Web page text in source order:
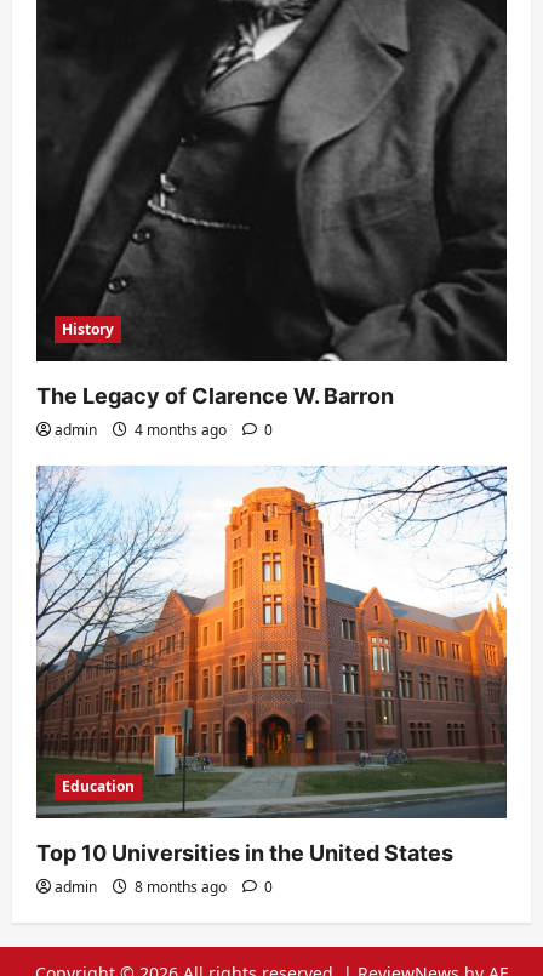
History
The Legacy of Clarence W. Barron
admin 4 months ago 0
Education
Top 10 Universities in the United States
admin 8 months ago 0